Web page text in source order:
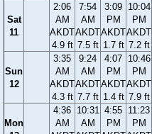
Sat
11
2:06
AM
AKDT
4.9 ft
7:54
AM
AKDT
7.5 ft
3:09
PM
AKDT
1.7 ft
10:04
PM
AKDT
7.2 ft
Sun
12
3:35
AM
AKDT
4.3 ft
9:24
AM
AKDT
7.7 ft
4:07
PM
AKDT
1.4 ft
10:46
PM
AKDT
7.9 ft
Mon
4:36
AM
10:31
AM
4:55
PM
11:23
PM